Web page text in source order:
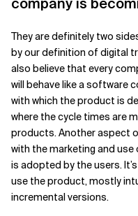
They are definitely two
by our definition of digital
also believe that every
will behave like a software
with which the product is
where the cycle times are
products. Another aspect
with the marketing and
is adopted by the users.
use the product, mostly
incremental versions.